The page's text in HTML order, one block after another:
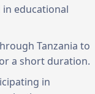
educational
Tanzania to
a short duration.
in